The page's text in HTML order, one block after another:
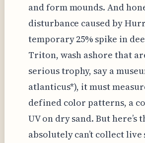
and form mounds. And
disturbance caused by
temporary 25% spike in
Triton, wash ashore that
serious trophy, say a
atlanticus*), it must
defined color patterns, a
UV on dry sand. But
absolutely can’t collect